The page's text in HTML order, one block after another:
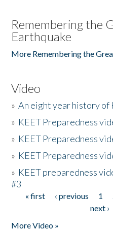
Remembering the
Earthquake
More Remembering the
Video
»An eight year history of
» KEET Preparedness
» KEET Preparedness
» KEET Preparedness
» KEET preparedness
#3
Pages
« first ‹ previous 1
next ›
More Video »